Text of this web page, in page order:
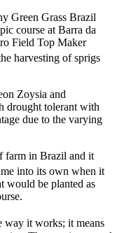
Green Grass Brazil
course at Barra da
Field Top Maker
harvesting of sprigs
Zoysia and
drought tolerant with
due to the varying
farm in Brazil and it
into its own when it
would be planted as
way it works; it means